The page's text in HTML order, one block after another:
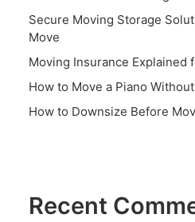
Secure Moving Storage
Move
Moving Insurance Explained
How to Move a Piano
How to Downsize Before
Recent